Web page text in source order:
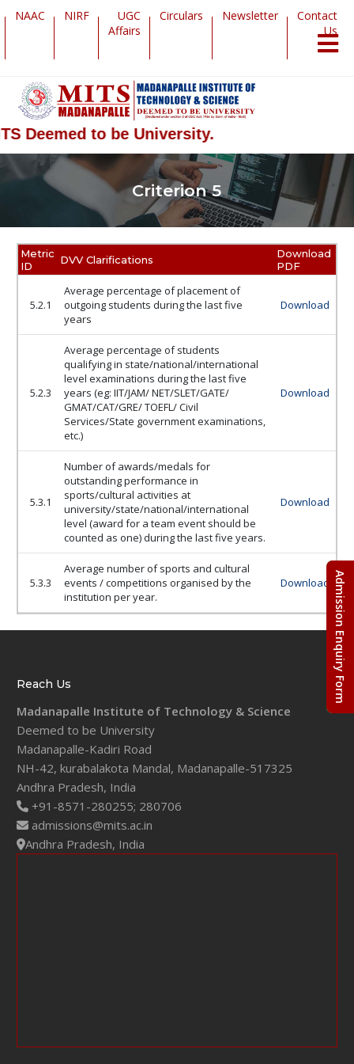
Admission Enquiry Form
NAAC NIRF
UGC
Affairs
Circulars Newsletter
Contact
Us
Deemed to be University.
Criterion 5
Metric
ID
DVV Clarifications
Download
PDF
5.2.1
Average percentage of placement of
outgoing students during the last five
years
Download
5.2.3
Average percentage of students
qualifying in state/national/international
level examinations during the last five
years (eg: IIT/JAM/ NET/SLET/GATE/
GMAT/CAT/GRE/ TOEFL/ Civil
Services/State government examinations,
etc.)
Download
5.3.1
Number of awards/medals for
outstanding performance in
sports/cultural activities at
university/state/national/international
level (award for a team event should be
counted as one) during the last five years.
Download
5.3.3
Average number of sports and cultural
events / competitions organised by the
institution per year.
Download
Reach Us
Madanapalle Institute of Technology & Science
Deemed to be University
Madanapalle-Kadiri Road
NH-42, kurabalakota Mandal, Madanapalle-517325
Andhra Pradesh, India
+91-8571-280255; 280706
admissions@mits.ac.in
Andhra Pradesh, India